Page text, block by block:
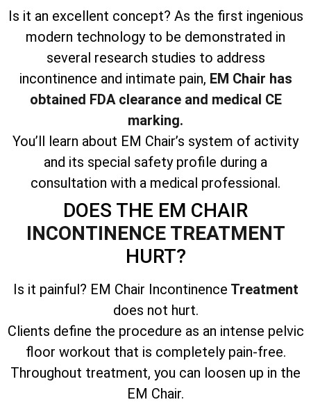
Is it an excellent concept? As the first ingenious
modern technology to be demonstrated in
several research studies to address
incontinence and intimate pain, EM Chair has
obtained FDA clearance and medical CE
marking.
You’ll learn about EM Chair’s system of activity
and its special safety profile during a
consultation with a medical professional.
DOES THE EM CHAIR
INCONTINENCE TREATMENT
HURT?
Is it painful? EM Chair Incontinence Treatment
does not hurt.
Clients define the procedure as an intense pelvic
floor workout that is completely pain-free.
Throughout treatment, you can loosen up in the
EM Chair.